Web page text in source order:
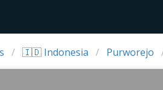
🇮🇩 Indonesia Purworejo